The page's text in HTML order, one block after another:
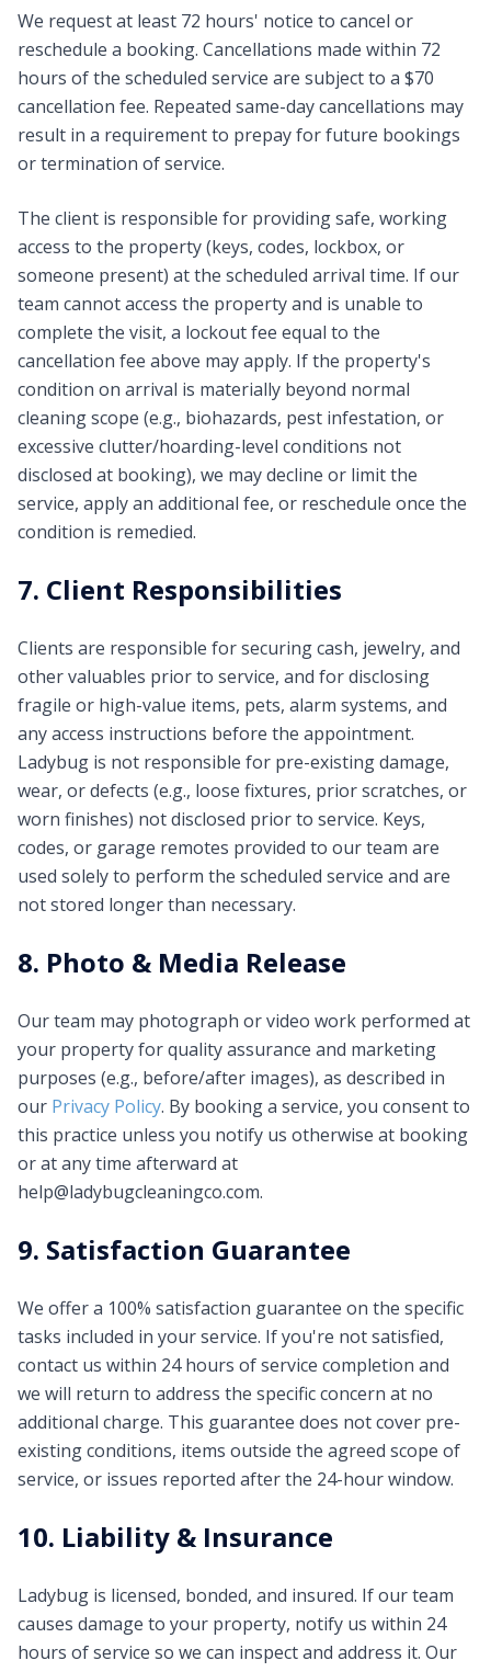
We request at least 72 hours' notice to cancel or
reschedule a booking. Cancellations made within 72
hours of the scheduled service are subject to a $70
cancellation fee. Repeated same-day cancellations may
result in a requirement to prepay for future bookings
or termination of service.
The client is responsible for providing safe, working
access to the property (keys, codes, lockbox, or
someone present) at the scheduled arrival time. If our
team cannot access the property and is unable to
complete the visit, a lockout fee equal to the
cancellation fee above may apply. If the property's
condition on arrival is materially beyond normal
cleaning scope (e.g., biohazards, pest infestation, or
excessive clutter/hoarding-level conditions not
disclosed at booking), we may decline or limit the
service, apply an additional fee, or reschedule once the
condition is remedied.
7. Client Responsibilities
Clients are responsible for securing cash, jewelry, and
other valuables prior to service, and for disclosing
fragile or high-value items, pets, alarm systems, and
any access instructions before the appointment.
Ladybug is not responsible for pre-existing damage,
wear, or defects (e.g., loose fixtures, prior scratches, or
worn finishes) not disclosed prior to service. Keys,
codes, or garage remotes provided to our team are
used solely to perform the scheduled service and are
not stored longer than necessary.
8. Photo & Media Release
Our team may photograph or video work performed at
your property for quality assurance and marketing
purposes (e.g., before/after images), as described in
our Privacy Policy. By booking a service, you consent to
this practice unless you notify us otherwise at booking
or at any time afterward at
help@ladybugcleaningco.com.
9. Satisfaction Guarantee
We offer a 100% satisfaction guarantee on the specific
tasks included in your service. If you're not satisfied,
contact us within 24 hours of service completion and
we will return to address the specific concern at no
additional charge. This guarantee does not cover pre-
existing conditions, items outside the agreed scope of
service, or issues reported after the 24-hour window.
10. Liability & Insurance
Ladybug is licensed, bonded, and insured. If our team
causes damage to your property, notify us within 24
hours of service so we can inspect and address it. Our